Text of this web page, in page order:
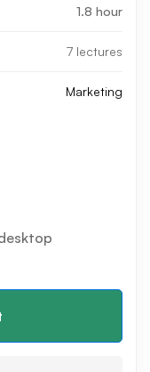
1.8 hour
7 lectures
Marketing